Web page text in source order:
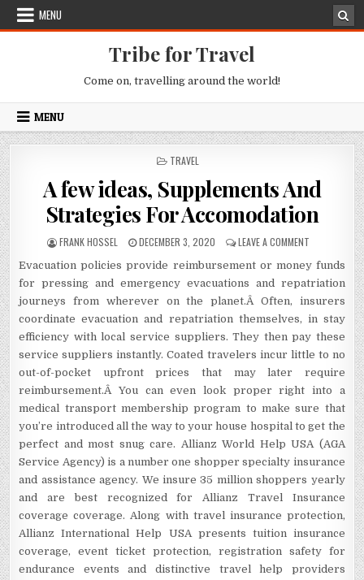
Skip to content
MENU
Tribe for Travel
Come on, travelling around the world!
MENU
POSTED IN
TRAVEL
A few ideas, Supplements And
Strategies For Accomodation
AUTHOR:
FRANK HOSSEL PUBLISHED DATE:
DECEMBER 3, 2020 LEAVE A COMMENTON A FEW
Evacuation policies provide reimbursement or money funds
for pressing and emergency evacuations and repatriation
journeys from wherever on the planet.Â Often, insurers
coordinate evacuation and repatriation themselves, in stay
efficiency with local service suppliers. They then pay these
service suppliers instantly. Coated travelers incur little to no
out-of-pocket upfront prices that may later require
reimbursement.Â You can even look proper right into a
medical transport membership program to make sure that
you’re introduced all the way to your house hospital to get the
perfect and most snug care. Allianz World Help USA (AGA
Service Agency) is a number one shopper specialty insurance
and assistance agency. We insure 35 million shoppers yearly
and are best recognized for Allianz Travel Insurance
coverage coverage. Along with travel insurance protection,
Allianz International Help USA presents tuition insurance
coverage, event ticket protection, registration safety for
endurance events and distinctive travel help providers